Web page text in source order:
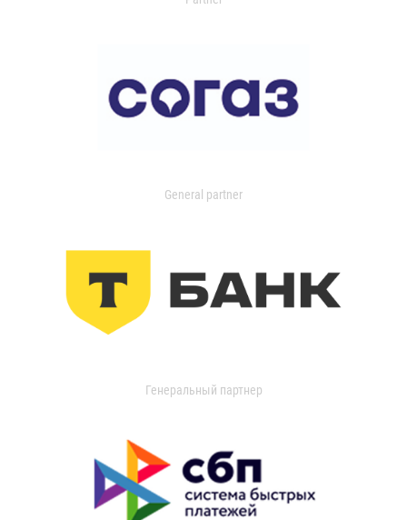
General partner
Генеральный партнер